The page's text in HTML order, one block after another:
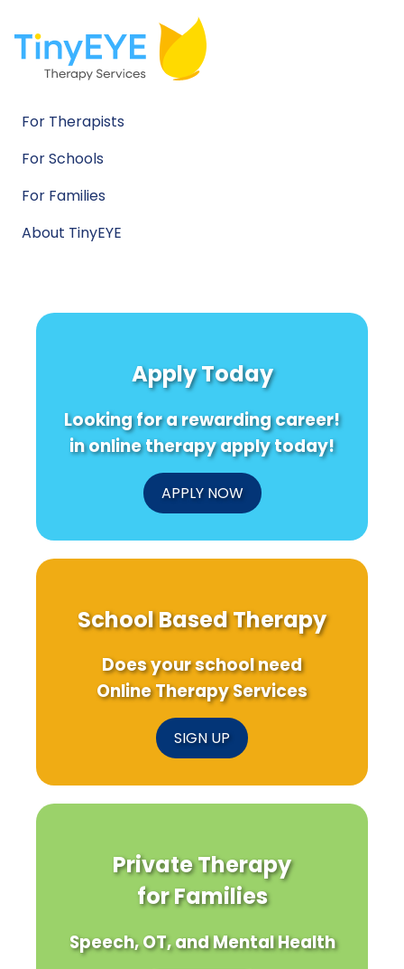
For Therapists
For Schools
For Families
About TinyEYE
Apply Today
Looking for a rewarding career!
in online therapy apply today!
APPLY NOW
School Based Therapy
Does your school need
Online Therapy Services
SIGN UP
Private Therapy
for Families
Speech, OT, and Mental Health